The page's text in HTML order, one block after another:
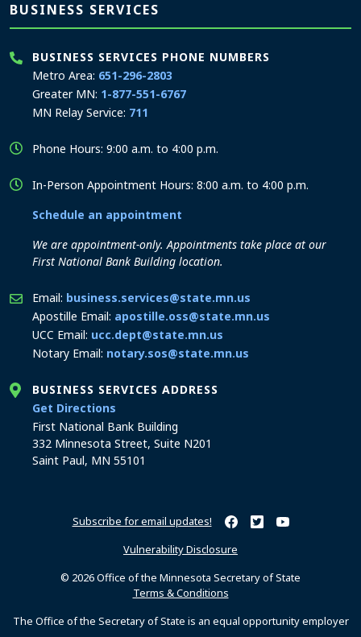
BUSINESS SERVICES
BUSINESS SERVICES PHONE NUMBERS
Metro Area: 651-296-2803
Greater MN: 1-877-551-6767
MN Relay Service: 711
Phone Hours: 9:00 a.m. to 4:00 p.m.
In-Person Appointment Hours: 8:00 a.m. to 4:00 p.m.
Schedule an appointment
We are appointment-only. Appointments take place at our
First National Bank Building location.
Email: business.services@state.mn.us
Apostille Email: apostille.oss@state.mn.us
UCC Email: ucc.dept@state.mn.us
Notary Email: notary.sos@state.mn.us
BUSINESS SERVICES ADDRESS
Get Directions
First National Bank Building
332 Minnesota Street, Suite N201
Saint Paul, MN 55101
Subscribe for email updates! Minnesota Secretary of
Minnesota Secretary
Minnesota
Vulnerability Disclosure
© 2026 Office of the Minnesota Secretary of State
Terms & Conditions
The Office of the Secretary of State is an equal opportunity employer